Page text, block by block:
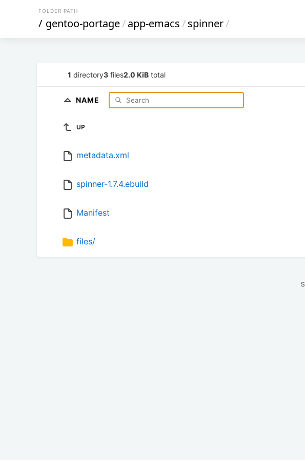
FOLDER PATH
/ gentoo-portage/app-emacs/spinner/
1 directory3 files2.0 KiB total
NAME
UP
metadata.xml
spinner-1.7.4.ebuild
Manifest
files/